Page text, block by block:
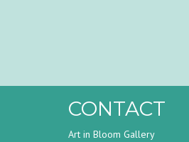
CONTACT
Art in Bloom Gallery